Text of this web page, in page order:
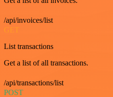
/api/invoices/list
GET
List transactions
Get a list of all transactions.
/api/transactions/list
POST